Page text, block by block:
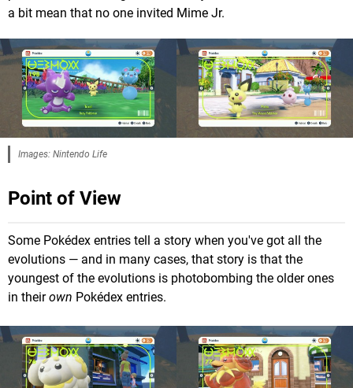
a bit mean that no one invited Mime Jr.
Images: Nintendo Life
Point of View
Some Pokédex entries tell a story when you've got all the
evolutions — and in many cases, that story is that the
youngest of the evolutions is photobombing the older ones
in theirown Pokédex entries.